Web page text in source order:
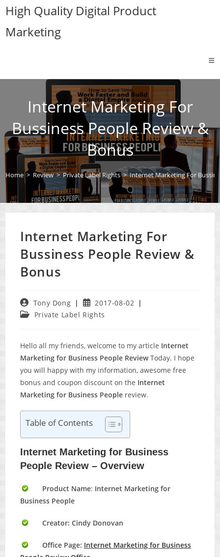
Skip
content
High Quality Digital Product
Marketing
Internet Marketing For
Bussiness People Review &
Bonus
Home > Review > Private Label Rights > Internet Marketing For
Internet Marketing For
Bussiness People Review &
Bonus
Post
author:
Tony Dong
Post
published:
2017-08-02
Post Private Label Rights
Hello all my friends, welcome to my article Internet
Marketing for Business People ReviewToday. I hope
you will happy with my information, awesome free
bonus and coupon discount on the Internet
Marketing for Business People review.
Table of Contents
Internet Marketing for Business
People Review – Overview
Product Name: Internet Marketing for
Business People
Creator: Cindy Donovan
Office Page: Internet Marketing for Business